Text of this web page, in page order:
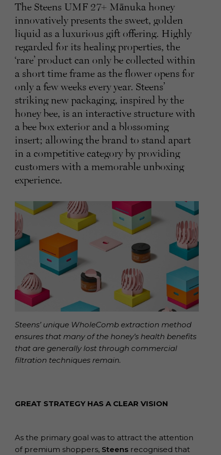
The Steens UMF 27+ Mānuka honey
innovatively presents the sweet, golden
liquid as a luxurious gift offering. Highly
regarded for its healing properties, the
‘rare’ product can only be collected within
a short time frame as the flower opens for
only a few weeks every year. Steens’
striking new packaging, inspired by the
honey bee, is an interactive structure with
a bee box exterior and a blossoming
insert; allowing the brand to stand apart
in a competitive category by providing
customers with a memorable unboxing
experience.
Steens’ unique WholeComb extraction method
ensures that many of the honey’s health benefits
that are generally lost through commercial
filtration techniques remain.
GREAT STRATEGY HAS A CLEAR VISION
As the primary goal was to attract the attention
of premium shoppers, Steens recognised that